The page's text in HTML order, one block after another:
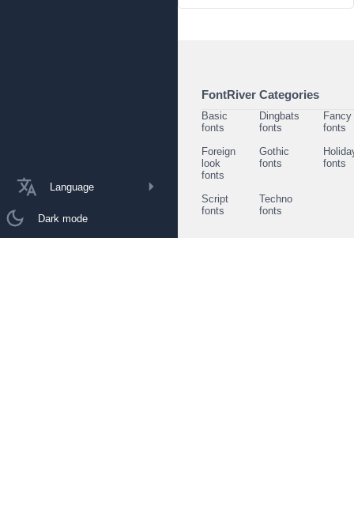
Language
Dark mode
FontRiver Categories
Basic
fonts
Dingbats
fonts
Fancy
fonts
Foreign
look
fonts
Gothic
fonts
fonts
Script
fonts
Techno
fonts